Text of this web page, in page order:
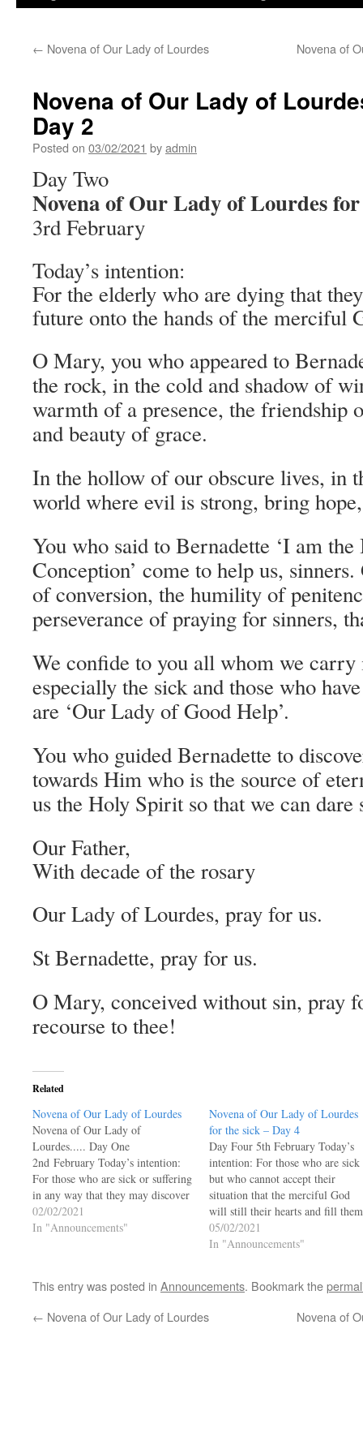
← Novena of Our Lady of Lourdes Novena of
Novena of Our Lady of
Day 2
Posted on 03/02/2021 byadmin
Day Two
Novena of Our Lady of Lourdes
3rd February
Today’s intention:
For the elderly who are dying that
future onto the hands of the merciful
O Mary, you who appeared to
the rock, in the cold and shadow of
warmth of a presence, the friendship
and beauty of grace.
In the hollow of our obscure lives, in
world where evil is strong, bring
You who said to Bernadette ‘I am
Conception’ come to help us,
of conversion, the humility of
perseverance of praying for sinners,
We confide to you all whom we carry
especially the sick and those who
are ‘Our Lady of Good Help’.
You who guided Bernadette to
towards Him who is the source of
us the Holy Spirit so that we can dare
Our Father,
With decade of the rosary
Our Lady of Lourdes, pray for us.
St Bernadette, pray for us.
O Mary, conceived without sin, pray
recourse to thee!
Related
Novena of Our Lady of Lourdes
Novena of Our Lady of
Lourdes..... Day One
2nd February Today’s intention:
For those who are sick or suffering
in any way that they may discover
the meaning of their suffering in
the cross of Christ. O Mary, you
02/02/2021
In "Announcements"
Novena of Our Lady of Lourdes
for the sick – Day 4
Day Four 5th February Today’s
intention: For those who are sick
but who cannot accept their
situation that the merciful God
will still their hearts and fill them
with confidence in eternal life. O
Mary, you who appeared to
05/02/2021
In "Announcements"
This entry was posted in Announcements. Bookmark the
← Novena of Our Lady of Lourdes Novena of